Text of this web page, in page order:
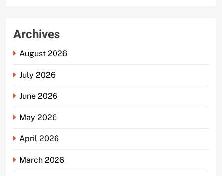
Archives
August 2026
July 2026
June 2026
May 2026
April 2026
March 2026